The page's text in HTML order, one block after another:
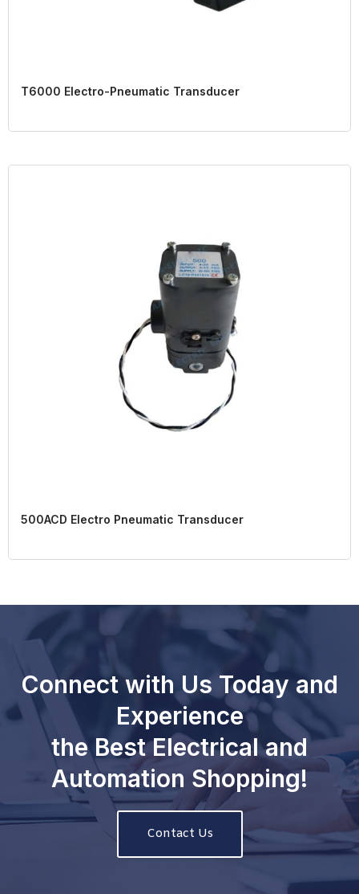
T6000 Electro-Pneumatic Transducer
500ACD Electro Pneumatic Transducer
Connect with Us Today and
Experience
the Best Electrical and
Automation Shopping!
Contact Us